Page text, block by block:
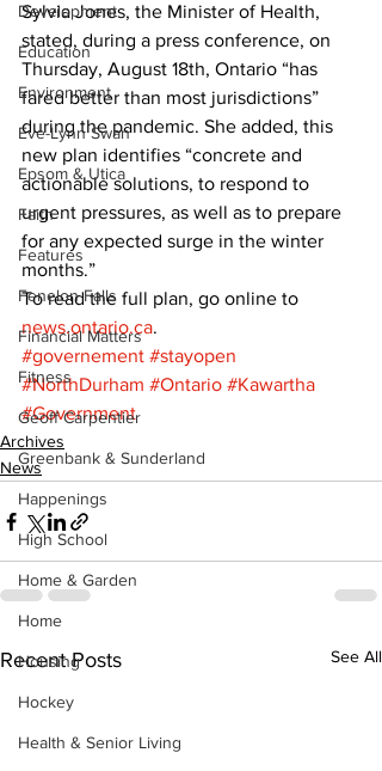
Development
Education
Environment
Eve-Lynn Swan
Epsom & Utica
Faith
Features
Fenelon Falls
Financial Matters
Fitness
Geoff Carpentier
Greenbank & Sunderland
Happenings
High School
Home & Garden
Home
Housing
Hockey
Health & Senior Living
Sylvia Jones, the Minister of Health,
stated, during a press conference, on
Thursday, August 18th, Ontario “has
fared better than most jurisdictions”
during the pandemic. She added, this
new plan identifies “concrete and
actionable solutions, to respond to
urgent pressures, as well as to prepare
for any expected surge in the winter
months.”
To read the full plan, go online to
news.ontario.ca.
#governement #stayopen
#NorthDurham #Ontario #Kawartha
#Government
Archives
News
Recent Posts See All